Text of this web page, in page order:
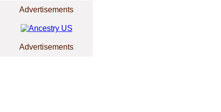
Advertisements
Advertisements